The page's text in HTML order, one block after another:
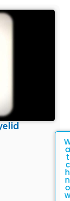
a
t
c
h
n
o
w